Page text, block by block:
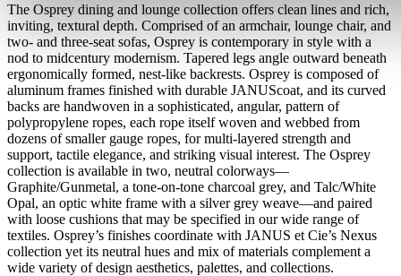
The Osprey dining and lounge collection offers clean lines and rich,
inviting, textural depth. Comprised of an armchair, lounge chair, and
two- and three-seat sofas, Osprey is contemporary in style with a
nod to midcentury modernism. Tapered legs angle outward beneath
ergonomically formed, nest-like backrests. Osprey is composed of
aluminum frames finished with durable JANUScoat, and its curved
backs are handwoven in a sophisticated, angular, pattern of
polypropylene ropes, each rope itself woven and webbed from
dozens of smaller gauge ropes, for multi-layered strength and
support, tactile elegance, and striking visual interest. The Osprey
collection is available in two, neutral colorways—
Graphite/Gunmetal, a tone-on-tone charcoal grey, and Talc/White
Opal, an optic white frame with a silver grey weave—and paired
with loose cushions that may be specified in our wide range of
textiles. Osprey’s finishes coordinate with JANUS et Cie’s Nexus
collection yet its neutral hues and mix of materials complement a
wide variety of design aesthetics, palettes, and collections.